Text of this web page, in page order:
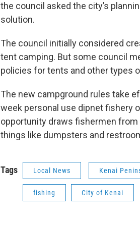
the council asked the city’s
solution.
The council initially considered
tent camping. But some council
policies for tents and other types
The new campground rules take
week personal use dipnet fishery
opportunity draws fishermen from
things like dumpsters and
Tags Local News Kenai
fishing City of Kenai